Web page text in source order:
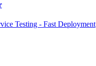
Testing - Fast Deployment